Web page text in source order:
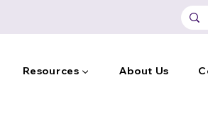
Resources ▼ About Us